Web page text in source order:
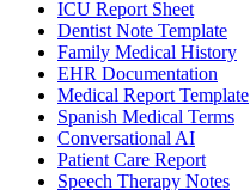
ICU Report Sheet
Dentist Note Template
Family Medical History
EHR Documentation
Medical Report Template
Spanish Medical Terms
Conversational AI
Patient Care Report
Speech Therapy Notes